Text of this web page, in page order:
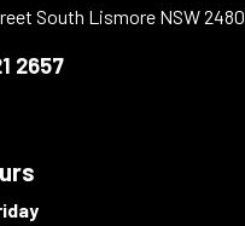
South Lismore NSW 2480
2657